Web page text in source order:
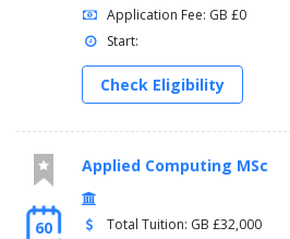
Application Fee: GB £0
Start:
Check Eligibility
60
Applied Computing MSc
Total Tuition: GB £32,000